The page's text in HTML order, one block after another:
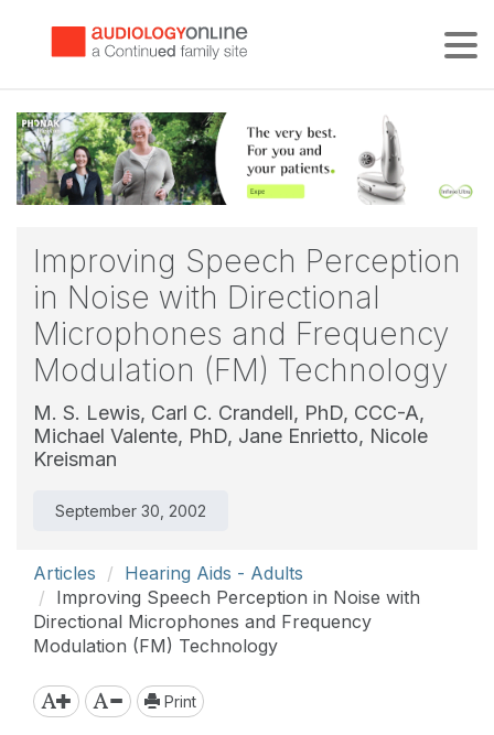
Improving Speech Perception
in Noise with Directional
Microphones and Frequency
Modulation (FM) Technology
M. S. Lewis, Carl C. Crandell, PhD, CCC-A,
Michael Valente, PhD, Jane Enrietto, Nicole
Kreisman
September 30, 2002
Articles
Hearing Aids - Adults
Improving Speech Perception in Noise with
Directional Microphones and Frequency
Modulation (FM) Technology
Print